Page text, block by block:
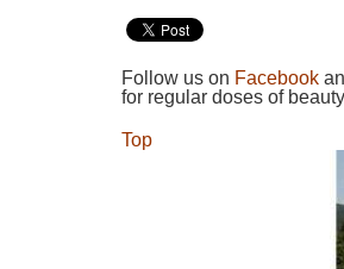
Follow us on Facebook
for regular doses of
Top